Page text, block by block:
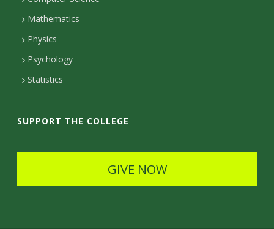
t
D
e
t
i
Mathematics
Physics
Psychology
Statistics
SUPPORT THE COLLEGE
GIVE NOW